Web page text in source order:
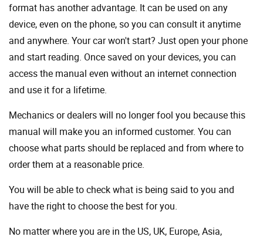
format has another advantage. It can be used on any
device, even on the phone, so you can consult it anytime
and anywhere. Your car won't start? Just open your phone
and start reading. Once saved on your devices, you can
access the manual even without an internet connection
and use it for a lifetime.
Mechanics or dealers will no longer fool you because this
manual will make you an informed customer. You can
choose what parts should be replaced and from where to
order them at a reasonable price.
You will be able to check what is being said to you and
have the right to choose the best for you.
No matter where you are in the US, UK, Europe, Asia,